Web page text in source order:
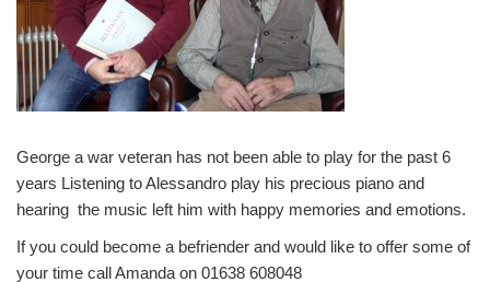
George a war veteran has not been able to play for the past 6
years Listening to Alessandro play his precious piano and
hearing the music left him with happy memories and emotions.
If you could become a befriender and would like to offer some of
your time call Amanda on 01638 608048